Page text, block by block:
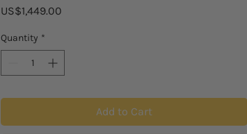
US$1,449.00
Quantity *
Add to Cart